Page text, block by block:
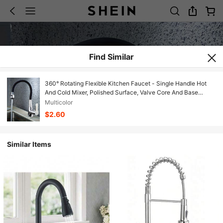
Find Similar
360° Rotating Flexible Kitchen Faucet - Single Handle Hot
And Cold Mixer, Polished Surface, Valve Core And Base
Installation, Includes Mounting Accessories With G1/2 Thread,
Suitable For Modern Kitchens
Multicolor
$2.60
Similar Items